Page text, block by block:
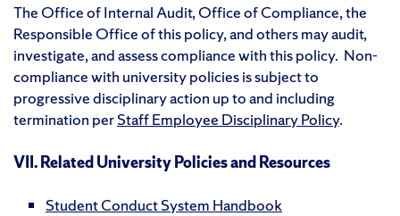
The Office of Internal Audit, Office of Compliance, the
Responsible Office of this policy, and others may audit,
investigate, and assess compliance with this policy. Non-
compliance with university policies is subject to
progressive disciplinary action up to and including
termination perStaff Employee Disciplinary Policy.
VII. Related University Policies and Resources
Student Conduct System Handbook